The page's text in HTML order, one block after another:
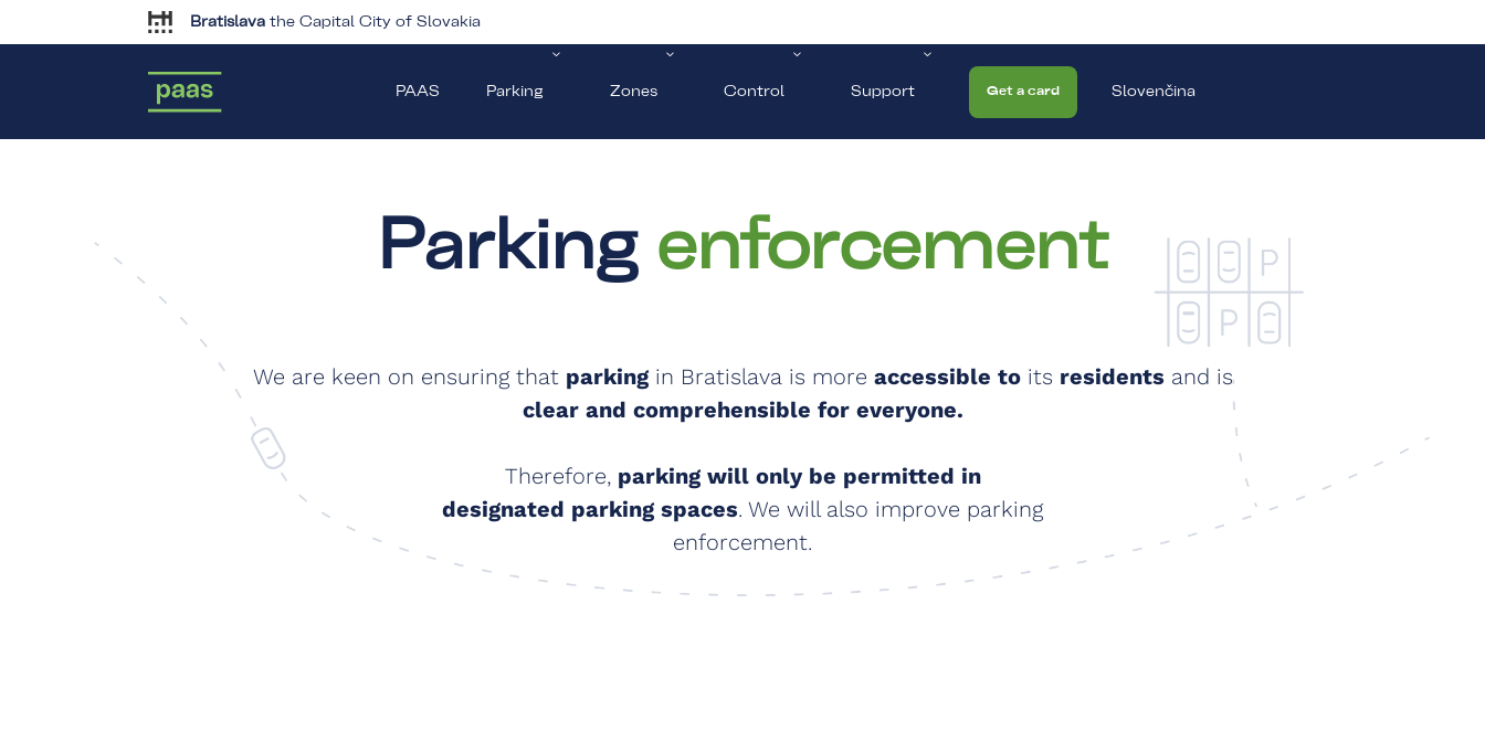
Bratislavathe Capital City of Slovakia
PAAS Parking Zones Control Support Get a card Slovenčina
Parking enforcement
We are keen on ensuring that parkingin Bratislava is more accessible toits residents and is
clear and comprehensible for everyone.
Therefore, parking will only be permitted in
designated parking spaces. We will also improve parking
enforcement.